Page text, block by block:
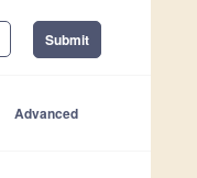
Submit
Advanced